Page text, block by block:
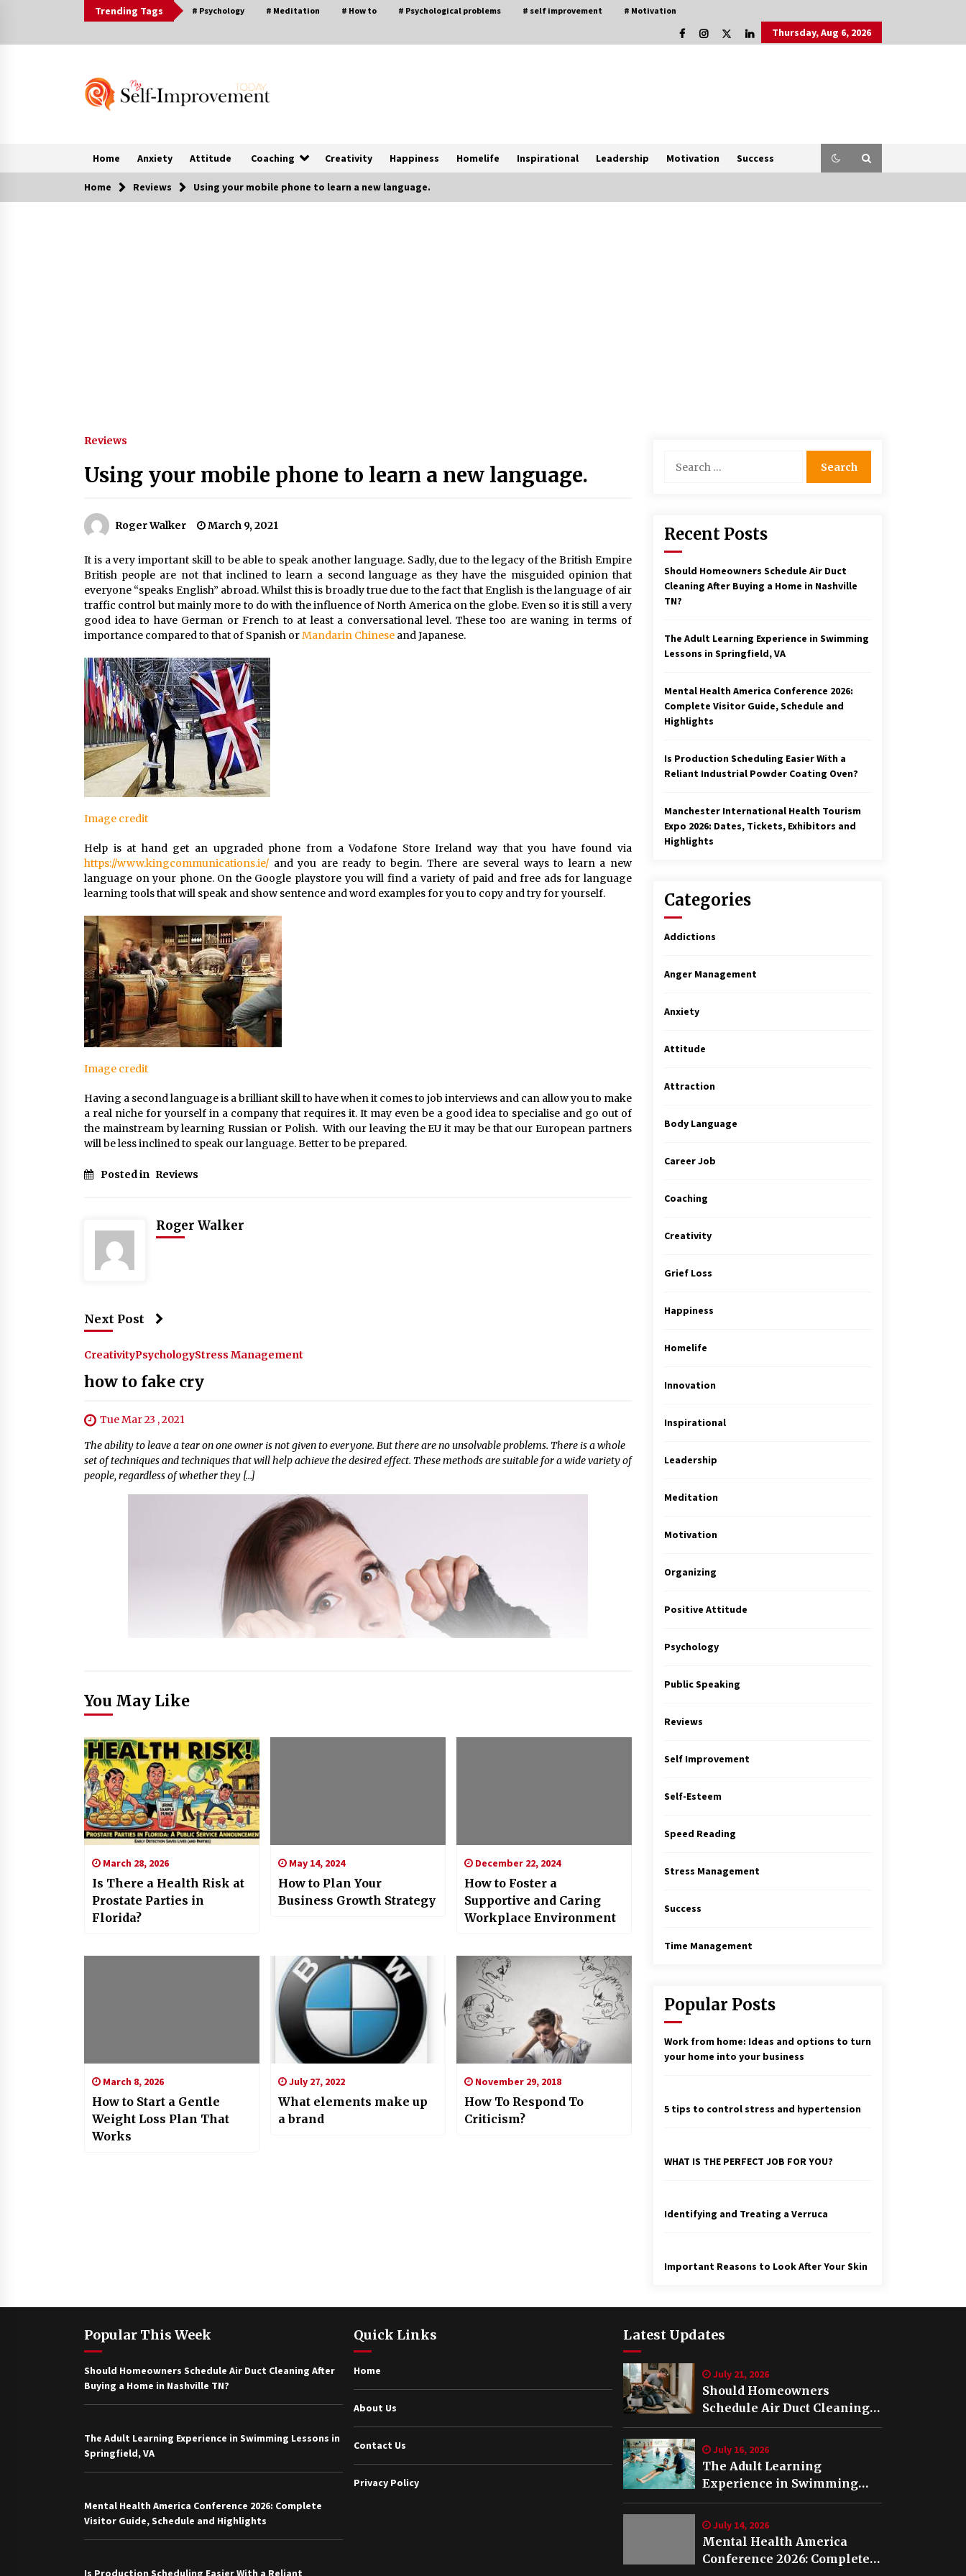
Trending Tags # Psychology # Meditation # How to # Psychological problems # self improvement # Motivation
Thursday, Aug 6, 2026
Home Anxiety Attitude Coaching Creativity Happiness Homelife Inspirational Leadership Motivation Success
Home Reviews Using your mobile phone to learn a new language.
Reviews
Using your mobile phone to learn a new language.
Roger Walker March 9, 2021
It is a very important skill to be able to speak another language. Sadly, due to the legacy of the British Empire
British people are not that inclined to learn a second language as they have the misguided opinion that
everyone “speaks English” abroad. Whilst this is broadly true due to the fact that English is the language of air
traffic control but mainly more to do with the influence of North America on the globe. Even so it is still a very
good idea to have German or French to at least a conversational level. These too are waning in terms of
importance compared to that of Spanish orMandarin Chinese and Japanese.
Image credit
Help is at hand get an upgraded phone from a Vodafone Store Ireland way that you have found via
https://www.kingcommunications.ie/ and you are ready to begin. There are several ways to learn a new
language on your phone. On the Google playstore you will find a variety of paid and free ads for language
learning tools that will speak and show sentence and word examples for you to copy and try for yourself.
Image credit
Having a second language is a brilliant skill to have when it comes to job interviews and can allow you to make
a real niche for yourself in a company that requires it. It may even be a good idea to specialise and go out of
the mainstream by learning Russian or Polish. With our leaving the EU it may be that our European partners
will be less inclined to speak our language. Better to be prepared.
Posted in Reviews
Roger Walker
Next Post
CreativityPsychologyStress Management
how to fake cry
Tue Mar 23 , 2021
The ability to leave a tear on one owner is not given to everyone. But there are no unsolvable problems. There is a whole
set of techniques and techniques that will help achieve the desired effect. These methods are suitable for a wide variety of
people, regardless of whether they […]
You May Like
March 28, 2026
Is There a Health Risk at
Prostate Parties in
Florida?
May 14, 2024
How to Plan Your
Business Growth Strategy
December 22, 2024
How to Foster a
Supportive and Caring
Workplace Environment
March 8, 2026
How to Start a Gentle
Weight Loss Plan That
Works
July 27, 2022
What elements make up
a brand
November 29, 2018
How To Respond To
Criticism?
for:
Recent Posts
Should Homeowners Schedule Air Duct
Cleaning After Buying a Home in Nashville
TN?
The Adult Learning Experience in Swimming
Lessons in Springfield, VA
Mental Health America Conference 2026:
Complete Visitor Guide, Schedule and
Highlights
Is Production Scheduling Easier With a
Reliant Industrial Powder Coating Oven?
Manchester International Health Tourism
Expo 2026: Dates, Tickets, Exhibitors and
Highlights
Categories
Addictions
Anger Management
Anxiety
Attitude
Attraction
Body Language
Career Job
Coaching
Creativity
Grief Loss
Happiness
Homelife
Innovation
Inspirational
Leadership
Meditation
Motivation
Organizing
Positive Attitude
Psychology
Public Speaking
Reviews
Self Improvement
Self-Esteem
Speed Reading
Stress Management
Success
Time Management
Popular Posts
Work from home: Ideas and options to turn
your home into your business
5 tips to control stress and hypertension
WHAT IS THE PERFECT JOB FOR YOU?
Identifying and Treating a Verruca
Important Reasons to Look After Your Skin
Popular This Week
Should Homeowners Schedule Air Duct Cleaning After
Buying a Home in Nashville TN?
The Adult Learning Experience in Swimming Lessons in
Springfield, VA
Mental Health America Conference 2026: Complete
Visitor Guide, Schedule and Highlights
Is Production Scheduling Easier With a Reliant
Quick Links
Home
About Us
Contact Us
Privacy Policy
Latest Updates
July 21, 2026
Should Homeowners
Schedule Air Duct Cleaning
After Buying a Home in
Nashville TN?
July 16, 2026
The Adult Learning
Experience in Swimming
Lessons in Springfield, VA
July 14, 2026
Mental Health America
Conference 2026: Complete